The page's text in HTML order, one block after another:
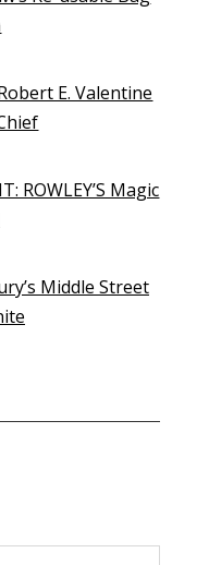
E. Valentine
ROWLEY’S Magic
Middle Street